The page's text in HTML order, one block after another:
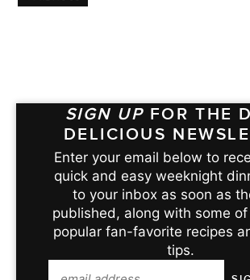
SIGN UP FOR THE
DELICIOUS
Enter your email below to
quick and easy weeknight
to your inbox as soon as
published, along with some
popular fan-favorite recipes
tips.